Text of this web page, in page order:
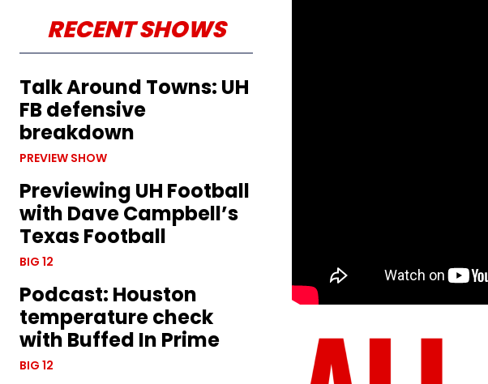
RECENT SHOWS
Talk Around Towns: UH
FB defensive
breakdown
PREVIEW SHOW
Previewing UH Football
with Dave Campbell’s
Texas Football
BIG 12
Podcast: Houston
temperature check
with Buffed In Prime
BIG 12